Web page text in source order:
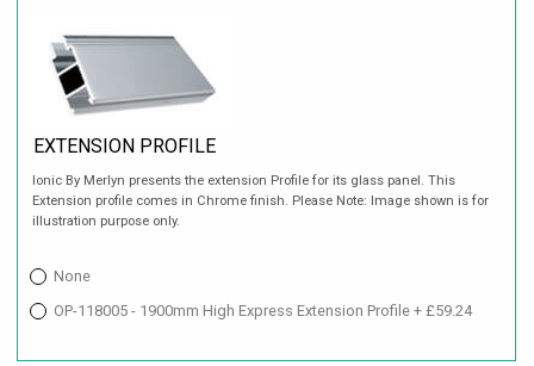
EXTENSION PROFILE
Ionic By Merlyn presents the extension Profile for its glass panel. This
Extension profile comes in Chrome finish. Please Note: Image shown is for
illustration purpose only.
None
OP-118005 - 1900mm High Express Extension Profile + £59.24